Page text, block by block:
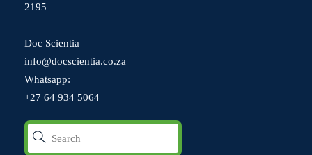
2195
Doc Scientia
info@docscientia.co.za
Whatsapp:
+27 64 934 5064